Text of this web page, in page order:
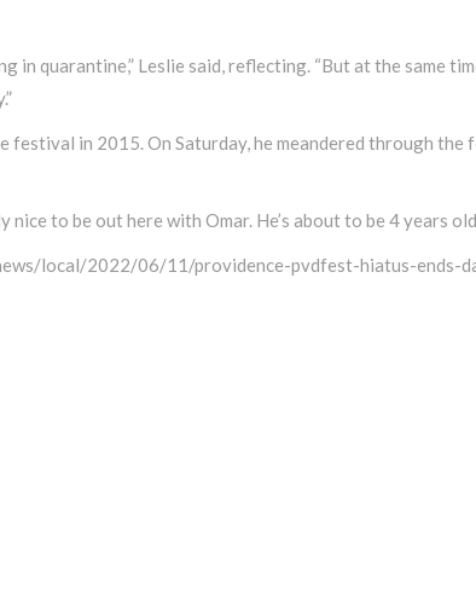
in quarantine,” Leslie said, reflecting. “But at the same
in 2015. On Saturday, he meandered through the
nice to be out here with Omar. He’s about to be 4 years
local/2022/06/11/providence-pvdfest-hiatus-